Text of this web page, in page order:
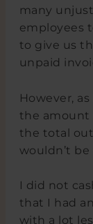
many
employees
to give us
unpaid
However,
the amount
the total
wouldn’t be
I did not
that I had
with a lot